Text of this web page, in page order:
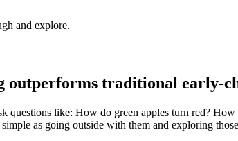
and explore.
outperforms traditional early-
questions like: How do green apples turn red?
as going outside with them and exploring